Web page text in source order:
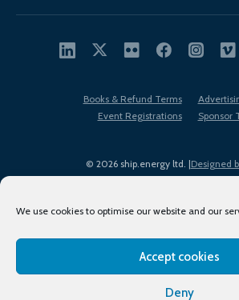
We use cookies to optimise our website and our
Accept cookies
Deny
© 2026 ship.energy ltd. |Designed
Books & Refund Terms
Event Registrations
Sponsor
Terms of Use